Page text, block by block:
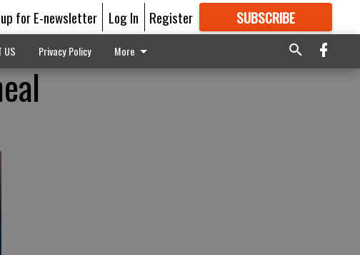
for E-newsletter Log In Register SUBSCRIBE
GREAT CONTENT
US Privacy Policy More